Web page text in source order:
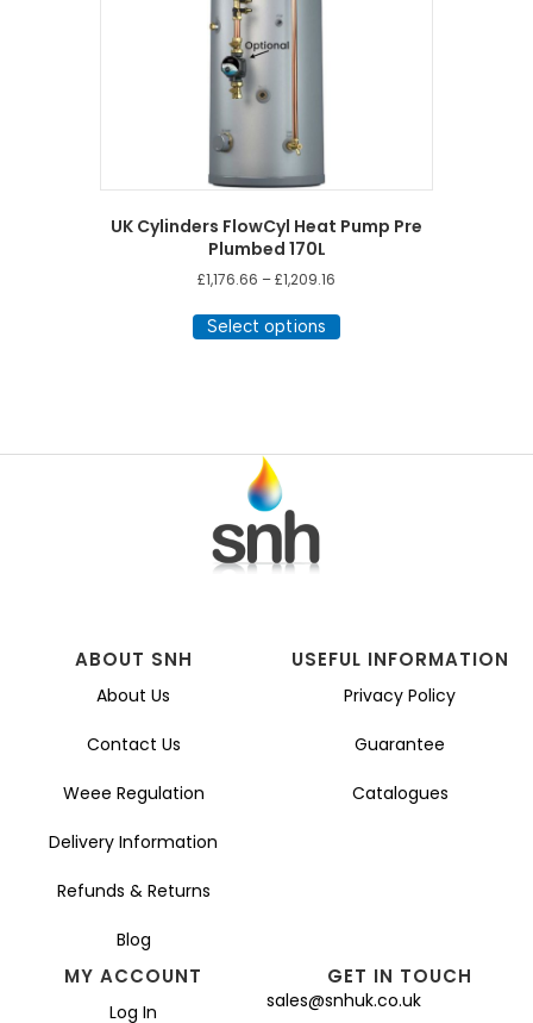
UK Cylinders FlowCyl Heat Pump Pre
Plumbed 170L
£1,176.66 –£1,209.16
£1,176.66
through
Select options
product
options
ABOUT SNH
About Us
Contact Us
Weee Regulation
Delivery Information
Refunds & Returns
Blog
USEFUL INFORMATION
Privacy Policy
Guarantee
Catalogues
MY ACCOUNT
Log In
GET IN TOUCH
sales@snhuk.co.uk